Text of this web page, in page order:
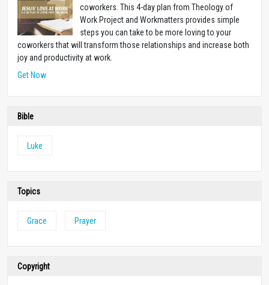
coworkers. This 4-day plan from Theology of
Work Project and Workmatters provides simple
steps you can take to be more loving to your
coworkers that will transform those relationships and increase both
joy and productivity at work.
Get Now
Bible
Luke
Topics
Grace Prayer
Copyright